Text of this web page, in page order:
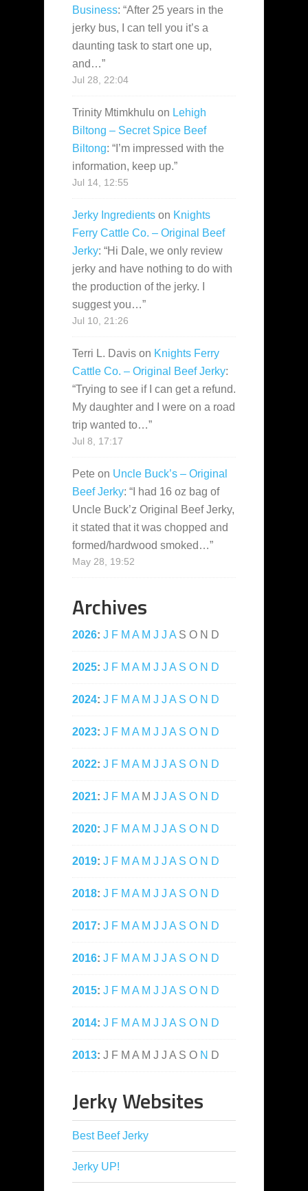
Business: “After 25 years in the
jerky bus, I can tell you it’s a
daunting task to start one up,
and…”
Jul 28, 22:04
Trinity Mtimkhulu on Lehigh
Biltong – Secret Spice Beef
Biltong: “ I’m impressed with the
information, keep up.”
Jul 14, 12:55
Jerky Ingredients on Knights
Ferry Cattle Co. – Original Beef
Jerky: “Hi Dale, we only review
jerky and have nothing to do with
the production of the jerky. I
suggest you…”
Jul 10, 21:26
Terri L. Davis on Knights Ferry
Cattle Co. – Original Beef Jerky:
“Trying to see if I can get a refund.
My daughter and I were on a road
trip wanted to…”
Jul 8, 17:17
Pete on Uncle Buck’s – Original
Beef Jerky: “ I had 16 oz bag of
Uncle Buck’z Original Beef Jerky,
it stated that it was chopped and
formed/hardwood smoked…”
May 28, 19:52
Archives
2026: J F M A M J J A S O N D
2025: J F M A M J J A S O N D
2024: J F M A M J J A S O N D
2023: J F M A M J J A S O N D
2022: J F M A M J J A S O N D
2021: J F M A M J J A S O N D
2020: J F M A M J J A S O N D
2019: J F M A M J J A S O N D
2018: J F M A M J J A S O N D
2017: J F M A M J J A S O N D
2016: J F M A M J J A S O N D
2015: J F M A M J J A S O N D
2014: J F M A M J J A S O N D
2013: J F M A M J J A S O N D
Jerky Websites
Best Beef Jerky
Jerky UP!